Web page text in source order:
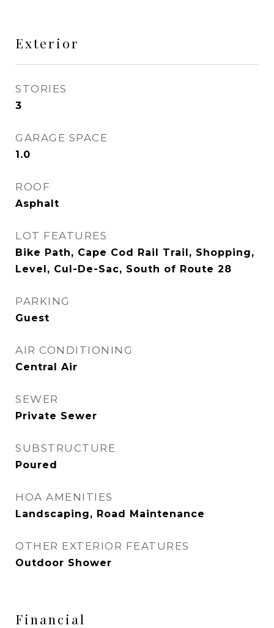
Exterior
STORIES
3
GARAGE SPACE
1.0
ROOF
Asphalt
LOT FEATURES
Bike Path, Cape Cod Rail Trail, Shopping,
Level, Cul-De-Sac, South of Route 28
PARKING
Guest
AIR CONDITIONING
Central Air
SEWER
Private Sewer
SUBSTRUCTURE
Poured
HOA AMENITIES
Landscaping, Road Maintenance
OTHER EXTERIOR FEATURES
Outdoor Shower
Financial